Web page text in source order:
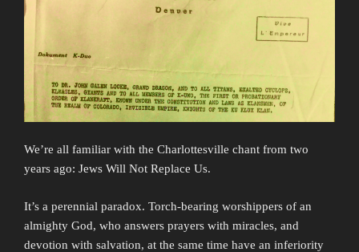
We’re all familiar with the Charlottesville chant from two
years ago: Jews Will Not Replace Us.
It’s a perennial paradox. Torch-bearing worshippers of an
almighty God, who answers prayers with miracles, and
devotion with salvation, at the same time have an inferiority